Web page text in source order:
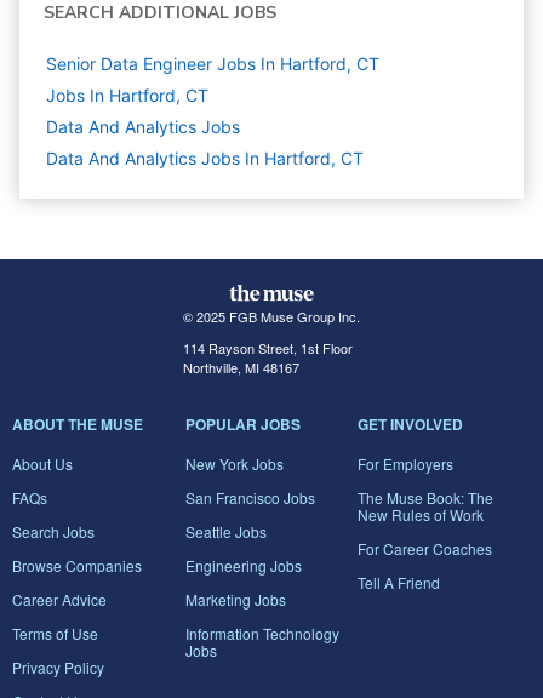
SEARCH ADDITIONAL JOBS
Senior Data Engineer Jobs In Hartford, CT
Jobs In Hartford, CT
Data And Analytics Jobs
Data And Analytics Jobs In Hartford, CT
© 2025 FGB Muse Group Inc.
114 Rayson Street, 1st Floor
Northville, MI 48167
ABOUT THE MUSE
About Us
FAQs
Search Jobs
Browse Companies
Career Advice
Terms of Use
Privacy Policy
POPULAR JOBS
New York Jobs
San Francisco Jobs
Seattle Jobs
Engineering Jobs
Marketing Jobs
Information Technology
Jobs
GET INVOLVED
For Employers
The Muse Book: The
New Rules of Work
For Career Coaches
Tell A Friend